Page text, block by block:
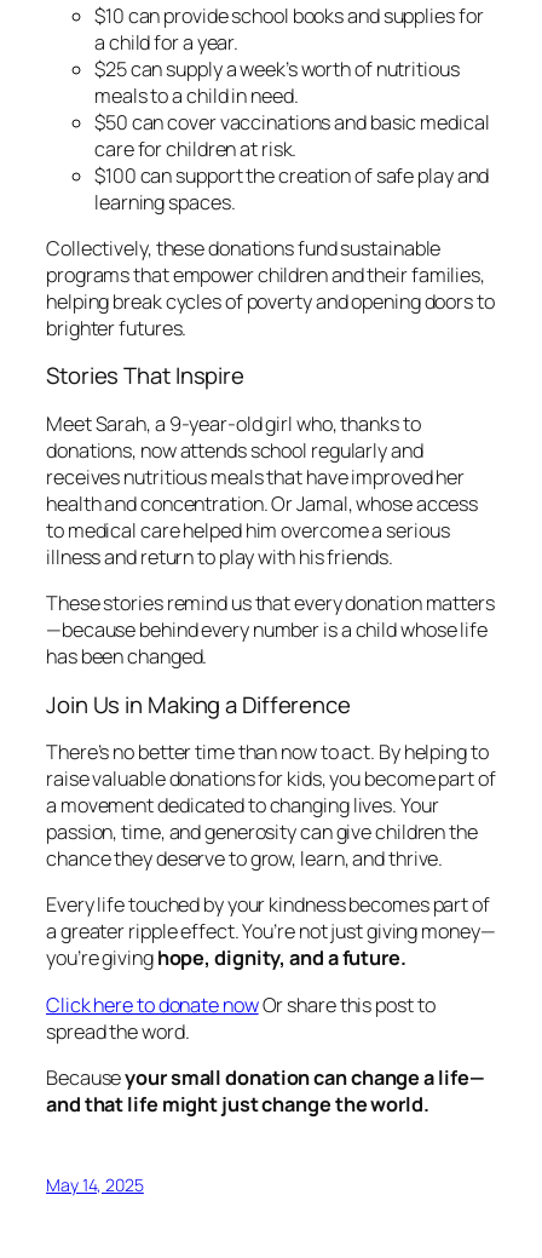
$10 can provide school books and supplies for
a child for a year.
$25 can supply a week’s worth of nutritious
meals to a child in need.
$50 can cover vaccinations and basic medical
care for children at risk.
$100 can support the creation of safe play and
learning spaces.
Collectively, these donations fund sustainable
programs that empower children and their families,
helping break cycles of poverty and opening doors to
brighter futures.
Stories That Inspire
Meet Sarah, a 9-year-old girl who, thanks to
donations, now attends school regularly and
receives nutritious meals that have improved her
health and concentration. Or Jamal, whose access
to medical care helped him overcome a serious
illness and return to play with his friends.
These stories remind us that every donation matters
—because behind every number is a child whose life
has been changed.
Join Us in Making a Difference
There’s no better time than now to act. By helping to
raise valuable donations for kids, you become part of
a movement dedicated to changing lives. Your
passion, time, and generosity can give children the
chance they deserve to grow, learn, and thrive.
Every life touched by your kindness becomes part of
a greater ripple effect. You’re not just giving money—
you’re givinghope, dignity, and a future.
Click here to donate nowOr share this post to
spread the word.
Becauseyour small donation can change a life—
and that life might just change the world.
May 14, 2025